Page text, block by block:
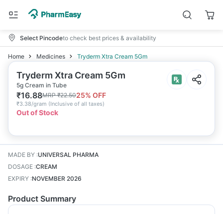
Select Pincodeto check best prices & availability
Home Medicines Tryderm Xtra Cream 5Gm
Tryderm Xtra Cream 5Gm
5g Cream in Tube
₹16.88MRP₹22.5025% OFF
₹3.38/gram (Inclusive of all taxes)
Out of Stock
MADE BY :UNIVERSAL PHARMA
DOSAGE :CREAM
EXPIRY :NOVEMBER 2026
Product Summary